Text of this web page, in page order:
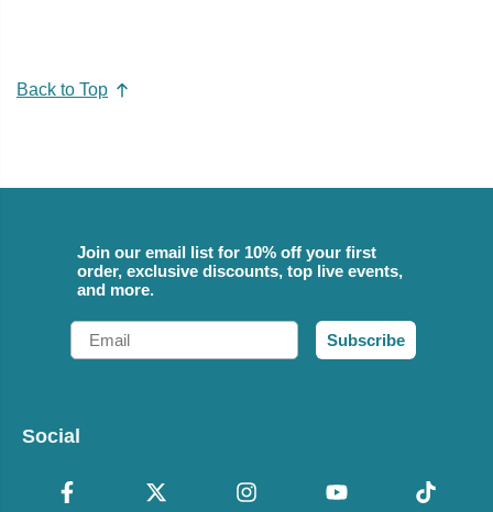
Back to Top
Join our email list for 10% off your first
order, exclusive discounts, top live events,
and more.
Email
Subscribe
Social